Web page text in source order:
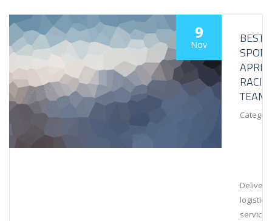
9
Nov
TEAM
logistical
services